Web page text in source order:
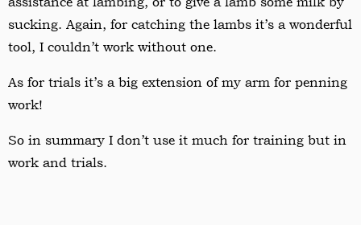
sucking. Again, for catching the lambs it’s a wonderful
tool, I couldn’t work without one.
As for trials it’s a big extension of my arm for penning
work!
So in summary I don’t use it much for training but in
work and trials.